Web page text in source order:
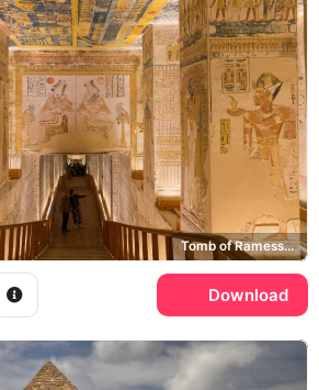
Tomb of Ramesses VI, Valley of the Kings
Download